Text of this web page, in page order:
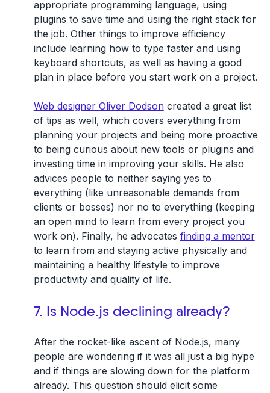
appropriate programming language, using
plugins to save time and using the right stack for
the job. Other things to improve efficiency
include learning how to type faster and using
keyboard shortcuts, as well as having a good
plan in place before you start work on a project.
Web designer Oliver Dodsoncreated a great list
of tips as well, which covers everything from
planning your projects and being more proactive
to being curious about new tools or plugins and
investing time in improving your skills. He also
advices people to neither saying yes to
everything (like unreasonable demands from
clients or bosses) nor no to everything (keeping
an open mind to learn from every project you
work on). Finally, he advocates finding a mentor
to learn from and staying active physically and
maintaining a healthy lifestyle to improve
productivity and quality of life.
7. Is Node.js declining already?
After the rocket-like ascent of Node.js, many
people are wondering if it was all just a big hype
and if things are slowing down for the platform
already. This question should elicit some